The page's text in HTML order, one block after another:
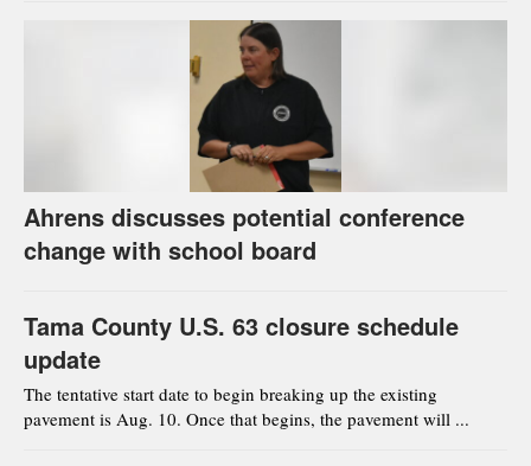
Ahrens discusses potential conference
change with school board
Tama County U.S. 63 closure schedule
update
The tentative start date to begin breaking up the existing
pavement is Aug. 10. Once that begins, the pavement will ...